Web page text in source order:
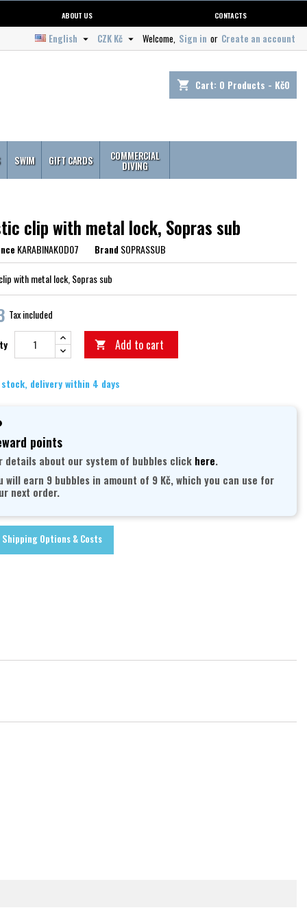
ABOUT US CONTACTS
Welcome, Sign in or Create an account
CZK Kč 
English 
shopping_cart Cart: 0 Products - Kč0
SWIM GIFT CARDS COMMERCIAL
DIVING
clip with metal lock, Sopras sub
KARABINAKOD07 BrandSOPRASSUB
with metal lock, Sopras sub
Tax included
 Add to cart
delivery within 4 days
points
details about our system of bubbles click here.
will earn 9 bubbles in amount of 9 Kč, which you can use for
next order.
Shipping Options & Costs